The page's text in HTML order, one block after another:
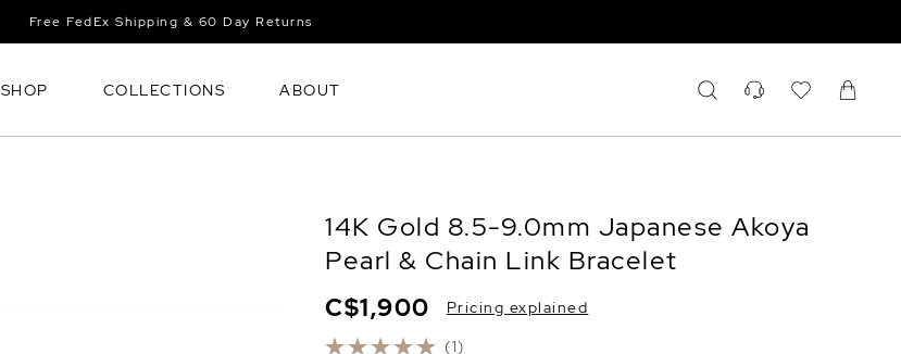
Free FedEx Shipping & 60 Day Returns
SHOP COLLECTIONS ABOUT
14K Gold 8.5-9.0mm Japanese Akoya
Pearl & Chain Link Bracelet
(1)
C$1,900 Pricing explained